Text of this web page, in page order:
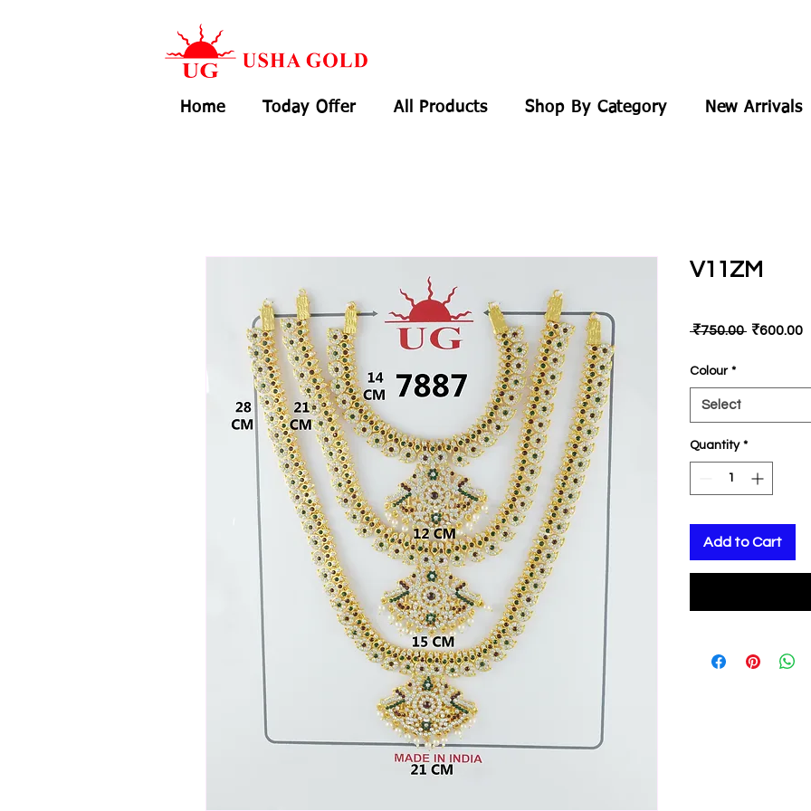
Home Today Offer All Products Shop By Category New Arrivals
V11ZM
₹750.00 Regular
₹600.00
Colour *
Select
Quantity *
Add to Cart